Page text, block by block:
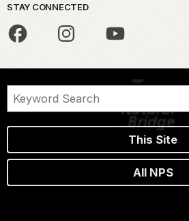
STAY CONNECTED
This Site
All NPS